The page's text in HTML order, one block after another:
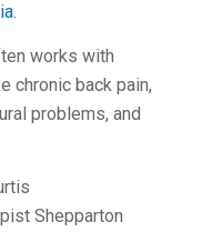
.
works with
chronic back pain,
problems, and
Shepparton